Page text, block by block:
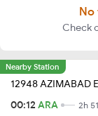
No
Check
Nearby Station
12948 AZIMABAD
00:12 ARA 2h